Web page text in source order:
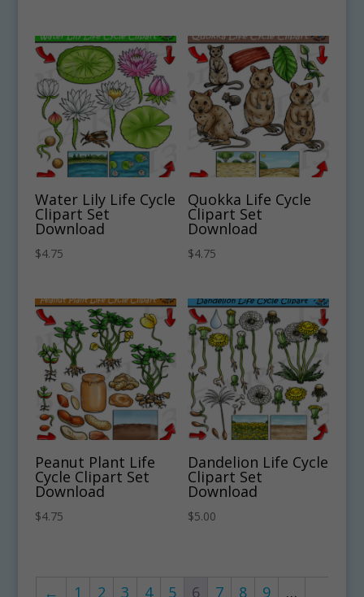
Water Lily Life Cycle
Clipart Set
Download
$4.75
Quokka Life Cycle
Clipart Set
Download
$4.75
Peanut Plant Life
Cycle Clipart Set
Download
$4.75
Dandelion Life Cycle
Clipart Set
Download
$5.00
← 1 2 3 4 5 6 7 8 9 …